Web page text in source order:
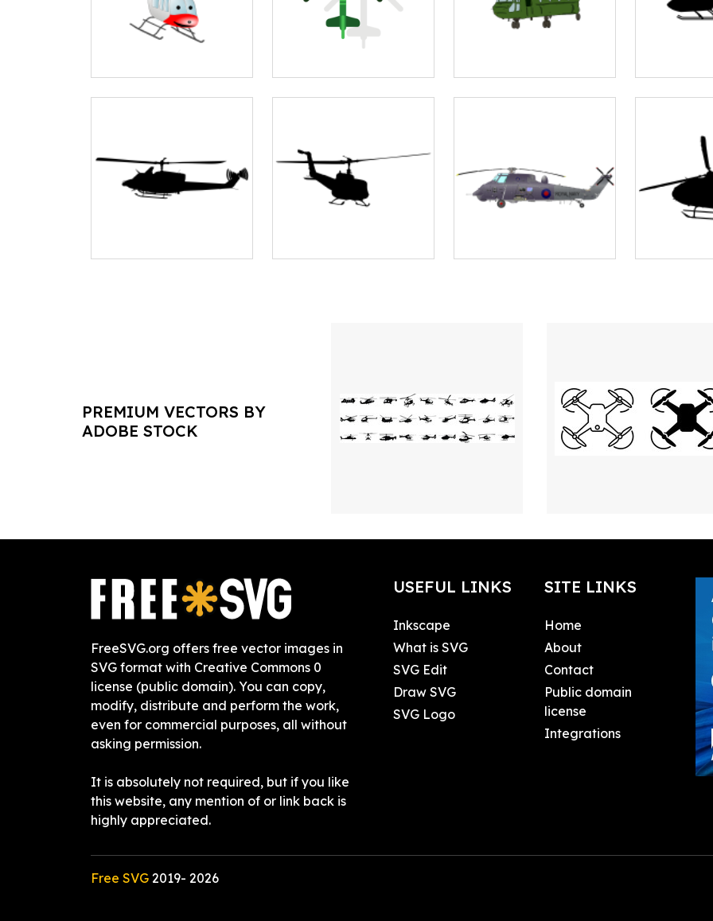
PREMIUM VECTORS BY
ADOBE STOCK
FreeSVG.org offers free vector images in
SVG format with Creative Commons 0
license (public domain). You can copy,
modify, distribute and perform the work,
even for commercial purposes, all without
asking permission.
It is absolutely not required, but if you like
this website, any mention of or link back is
highly appreciated.
USEFUL LINKS
Inkscape
What is SVG
SVG Edit
Draw SVG
SVG Logo
SITE LINKS
Home
About
Contact
Public domain
license
Integrations
Free SVG 2019- 2026